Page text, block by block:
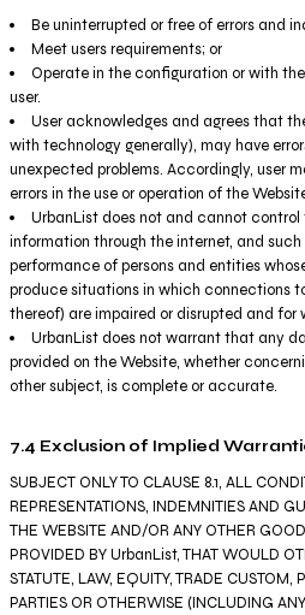
Be uninterrupted or free of errors and
Meet users requirements; or
Operate in the configuration or with
user.
User acknowledges and agrees that
with technology generally), may have
unexpected problems. Accordingly, user
errors in the use or operation of the
UrbanList does not and cannot
information through the internet, and
performance of persons and entities
produce situations in which connections
thereof) are impaired or disrupted and for
UrbanList does not warrant that any
provided on the Website, whether
other subject, is complete or accurate.
7.4 Exclusion of Implied
SUBJECT ONLY TO CLAUSE 8.1, ALL
REPRESENTATIONS, INDEMNITIES AND
THE WEBSITE AND/OR ANY OTHER
PROVIDED BY UrbanList, THAT WOULD
STATUTE, LAW, EQUITY, TRADE CUSTOM,
PARTIES OR OTHERWISE (INCLUDING